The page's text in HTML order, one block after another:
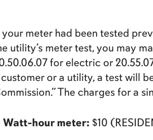
your meter had been tested
utility’s meter test, you may
for electric or
or a utility, a test will
The charges for a
Watt-hour meter: $10